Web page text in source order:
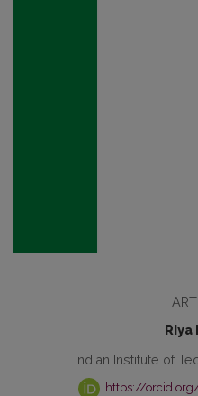
Riya
Indian Institute of
https://